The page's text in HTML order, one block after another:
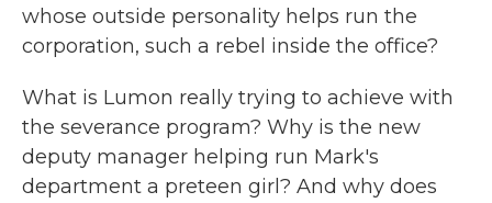
whose outside personality helps run the
corporation, such a rebel inside the office?
What is Lumon really trying to achieve with
the severance program? Why is the new
deputy manager helping run Mark's
department a preteen girl? And why does